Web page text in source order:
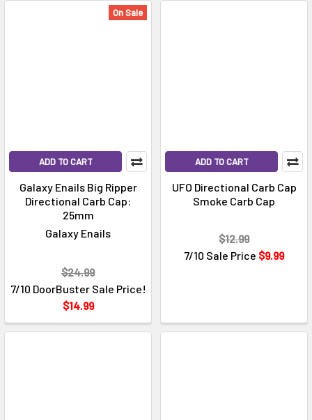
On Sale
ADD TO CART
Galaxy Enails Big Ripper
Directional Carb Cap:
25mm
Galaxy Enails
7/10 DoorBuster Sale Price!
$14.99
$24.99
ADD TO CART
UFO Directional Carb Cap
Smoke Carb Cap
7/10 Sale Price $9.99
$12.99